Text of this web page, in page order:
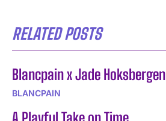
RELATED POSTS
Blancpain x Jade Hoksbergen
BLANCPAIN